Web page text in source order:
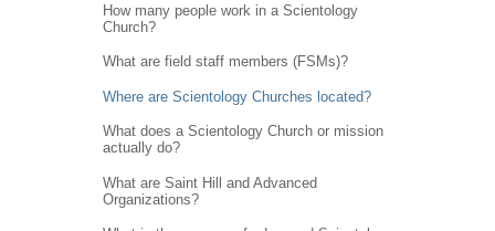
How many people work in a Scientology
Church?
What are field staff members (FSMs)?
Where are Scientology Churches located?
What does a Scientology Church or mission
actually do?
What are Saint Hill and Advanced
Organizations?